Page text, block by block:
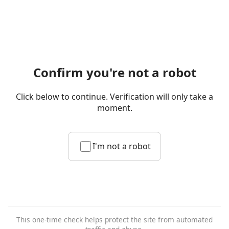
Confirm you're not a robot
Click below to continue. Verification will only take a
moment.
I'm not a robot
This one-time check helps protect the site from automated